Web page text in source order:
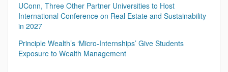
UConn, Three Other Partner Universities to Host
International Conference on Real Estate and Sustainability
in 2027
Principle Wealth’s ‘Micro-Internships’ Give Students
Exposure to Wealth Management